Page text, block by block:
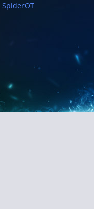
SpiderOT